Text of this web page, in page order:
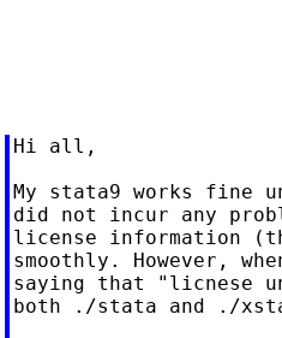
Hi all,
My stata9 works fine
did not incur any
license information
smoothly. However,
saying that "licnese
both ./stata and ./